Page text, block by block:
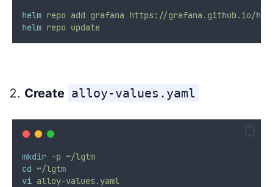
helm repo add grafana https://grafana.github.io/
helm repo update
Create alloy-values.yaml
mkdir -p ~/lgtm
cd ~/lgtm
vi alloy-values.yaml